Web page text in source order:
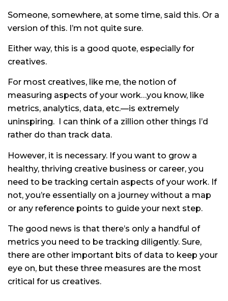
Someone, somewhere, at some time, said this. Or a
version of this. I’m not quite sure.
Either way, this is a good quote, especially for
creatives.
For most creatives, like me, the notion of
measuring aspects of your work…you know, like
metrics, analytics, data, etc.—is extremely
uninspiring. I can think of a zillion other things I’d
rather do than track data.
However, it is necessary. If you want to grow a
healthy, thriving creative business or career, you
need to be tracking certain aspects of your work. If
not, you’re essentially on a journey without a map
or any reference points to guide your next step.
The good news is that there’s only a handful of
metrics you need to be tracking diligently. Sure,
there are other important bits of data to keep your
eye on, but these three measures are the most
critical for us creatives.